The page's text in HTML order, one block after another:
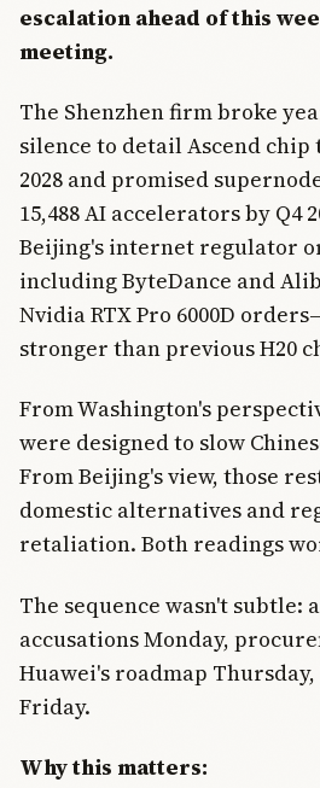
escalation ahead of this
meeting.
The Shenzhen firm broke
silence to detail Ascend
2028 and promised
15,488 AI accelerators by Q4
Beijing's internet regulator
including ByteDance and
Nvidia RTX Pro 6000D
stronger than previous H20
From Washington's
were designed to slow
From Beijing's view, those
domestic alternatives and
retaliation. Both readings
The sequence wasn't subtle:
accusations Monday,
Huawei's roadmap
Friday.
Why this matters: